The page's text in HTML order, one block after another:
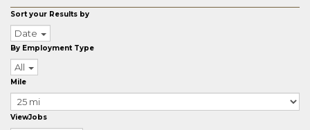
Sort your Results by
Date
By Employment Type
All
Mile
ViewJobs